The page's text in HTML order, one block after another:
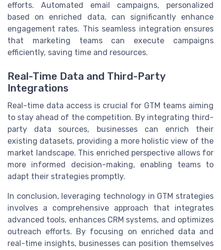
efforts. Automated email campaigns, personalized
based on enriched data, can significantly enhance
engagement rates. This seamless integration ensures
that marketing teams can execute campaigns
efficiently, saving time and resources.
Real-Time Data and Third-Party
Integrations
Real-time data access is crucial for GTM teams aiming
to stay ahead of the competition. By integrating third-
party data sources, businesses can enrich their
existing datasets, providing a more holistic view of the
market landscape. This enriched perspective allows for
more informed decision-making, enabling teams to
adapt their strategies promptly.
In conclusion, leveraging technology in GTM strategies
involves a comprehensive approach that integrates
advanced tools, enhances CRM systems, and optimizes
outreach efforts. By focusing on enriched data and
real-time insights, businesses can position themselves